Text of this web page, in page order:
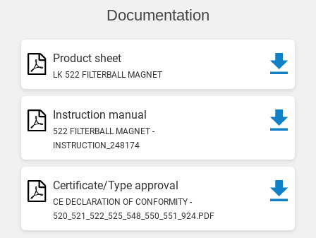
Documentation
Product sheet
LK 522 FILTERBALL MAGNET
Instruction manual
522 FILTERBALL MAGNET -
INSTRUCTION_248174
Certificate/Type approval
CE DECLARATION OF CONFORMITY -
520_521_522_525_548_550_551_924.PDF